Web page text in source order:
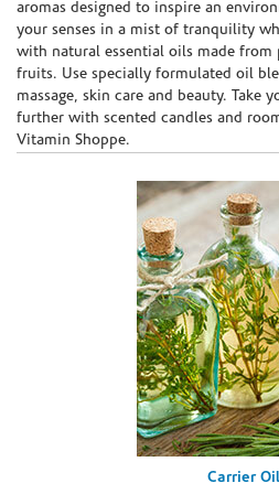
aromas designed to inspire an
your senses in a mist of tranquility
with natural essential oils made from
fruits. Use specially formulated oil
massage, skin care and beauty. Take
further with scented candles and
Vitamin Shoppe.
Carrier